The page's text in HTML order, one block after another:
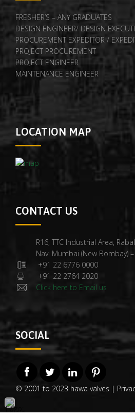
FRESHER’S – ANY GRADUATES
DESIGN ENGINEER/ DESIGN
PROCUREMENT EXPEDITOR /
PROJECT PROCUREMENT
PROJECT ENGINEER
MAINTENANCE ENGINEER
LOCATION MAP
CONTACT US
R16, TTC Industrial Area,
Navi Mumbai (New Bombay)
+91 22 6776 0000
+91 22 2764 2020
Click here to Email us
SOCIAL
© 2001 to 2023 hawa valves |